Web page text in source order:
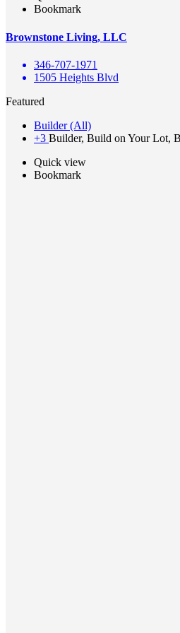
Bookmark
Brownstone Living, LLC
346-707-1971
1505 Heights Blvd
Featured
Builder (All)
+3 Builder, Build on Your Lot,
Quick view
Bookmark